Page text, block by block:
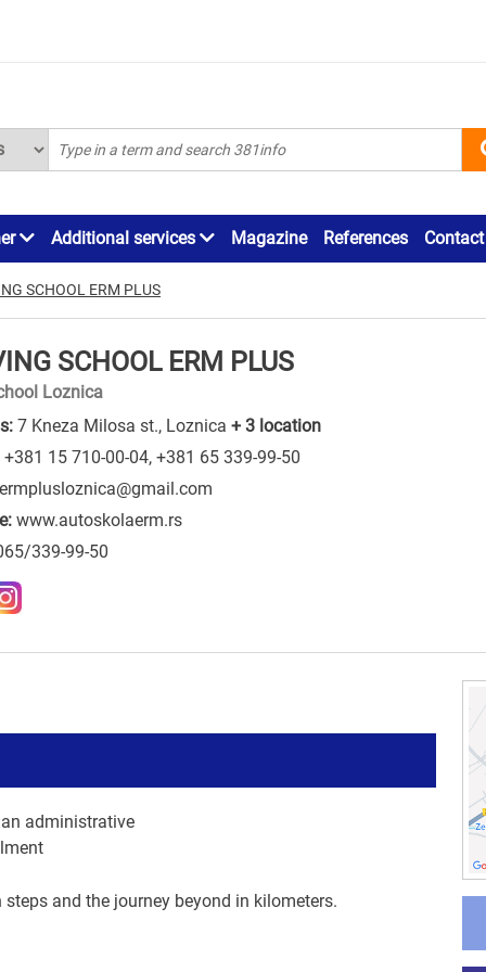
Additional services Magazine References Contact
SCHOOL ERM PLUS
SCHOOL ERM PLUS
Loznica
7 Kneza Milosa st., Loznica + 3 location
+381 15 710-00-04, +381 65 339-99-50
ermplusloznica@gmail.com
www.autoskolaerm.rs
339-99-50
administrative
and the journey beyond in kilometers.